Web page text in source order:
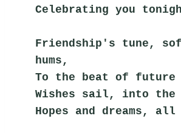
Celebrating you
Friendship's tune,
hums,
To the beat of future
Wishes sail, into the
Hopes and dreams,